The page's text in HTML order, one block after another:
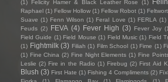
(1)
Felicity Hamer & Black Leather Rose (1)
Raphael (1) Fellow Hollow (1) Fellow Robot (1)
Suave (1) Fenn Wilson (1) Feral Love (1) FERLA (1)
Feuds (2) FEVA (4) Fever High (3) Fever Joy
Field Guide (1) Field Mouse (1) Field Music (1) Field
(1) Fightmilk (3) Filiah (1) Film School (1) Fime (1)
(1) Fine China (2) Fine Night Elements (1) Fine
Leslie (2) Fire in the Radio (1) Firebug (2) First Aid
Blush (3) First Hate (1) Fishing 4 Compliments (2)